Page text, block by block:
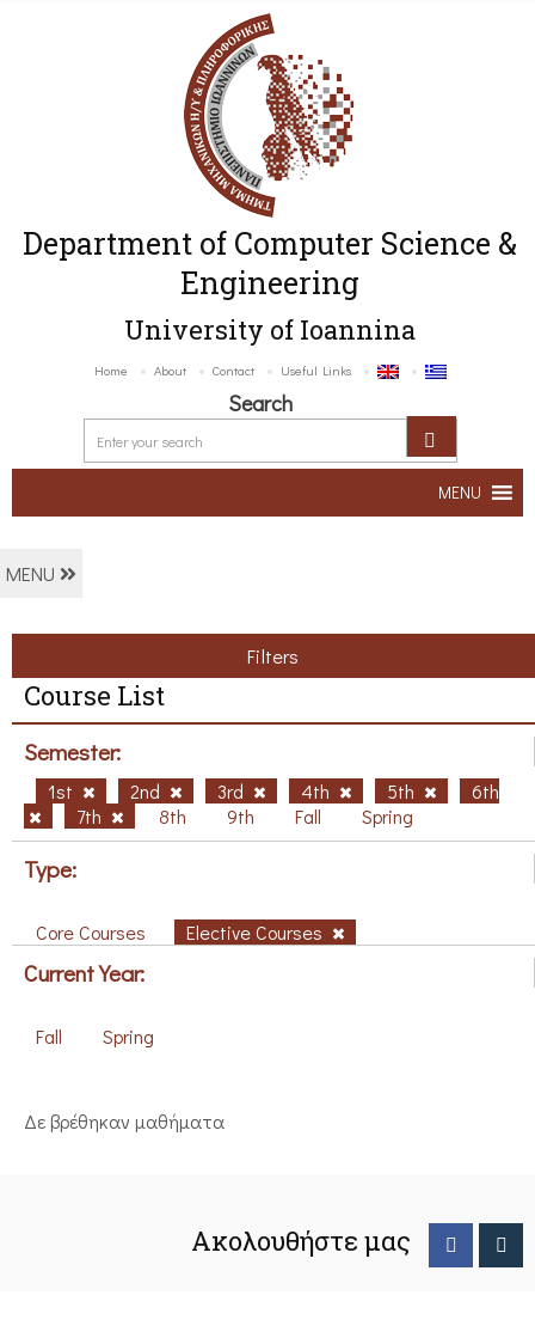
Department of Computer Science &
Engineering
University of Ioannina
Home About Contact Useful Links
Search
MENU
MENU
Filters
Course List
Semester:
1st 2nd 3rd 4th 5th
6th
7th
8th 9th Fall Spring
Type:
Core Courses Elective Courses
Current Year:
Fall Spring
Δε βρέθηκαν μαθήματα
Ακολουθήστε μας